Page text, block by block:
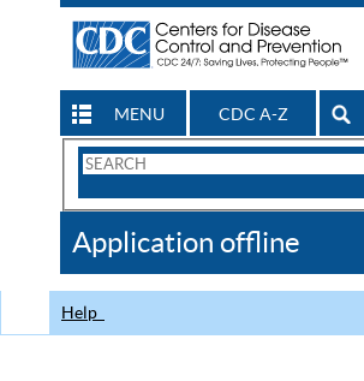
MENU CDC A-Z
Search
CDC
Application offline
Help